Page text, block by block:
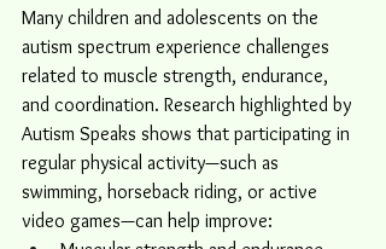
Many children and adolescents on the
autism spectrum experience challenges
related to muscle strength, endurance,
and coordination. Research highlighted by
Autism Speaks shows that participating in
regular physical activity—such as
swimming, horseback riding, or active
video games—can help improve: